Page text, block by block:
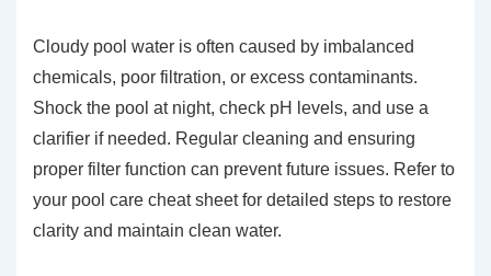
Cloudy pool water is often caused by imbalanced
chemicals, poor filtration, or excess contaminants.
Shock the pool at night, check pH levels, and use a
clarifier if needed. Regular cleaning and ensuring
proper filter function can prevent future issues. Refer to
your pool care cheat sheet for detailed steps to restore
clarity and maintain clean water.